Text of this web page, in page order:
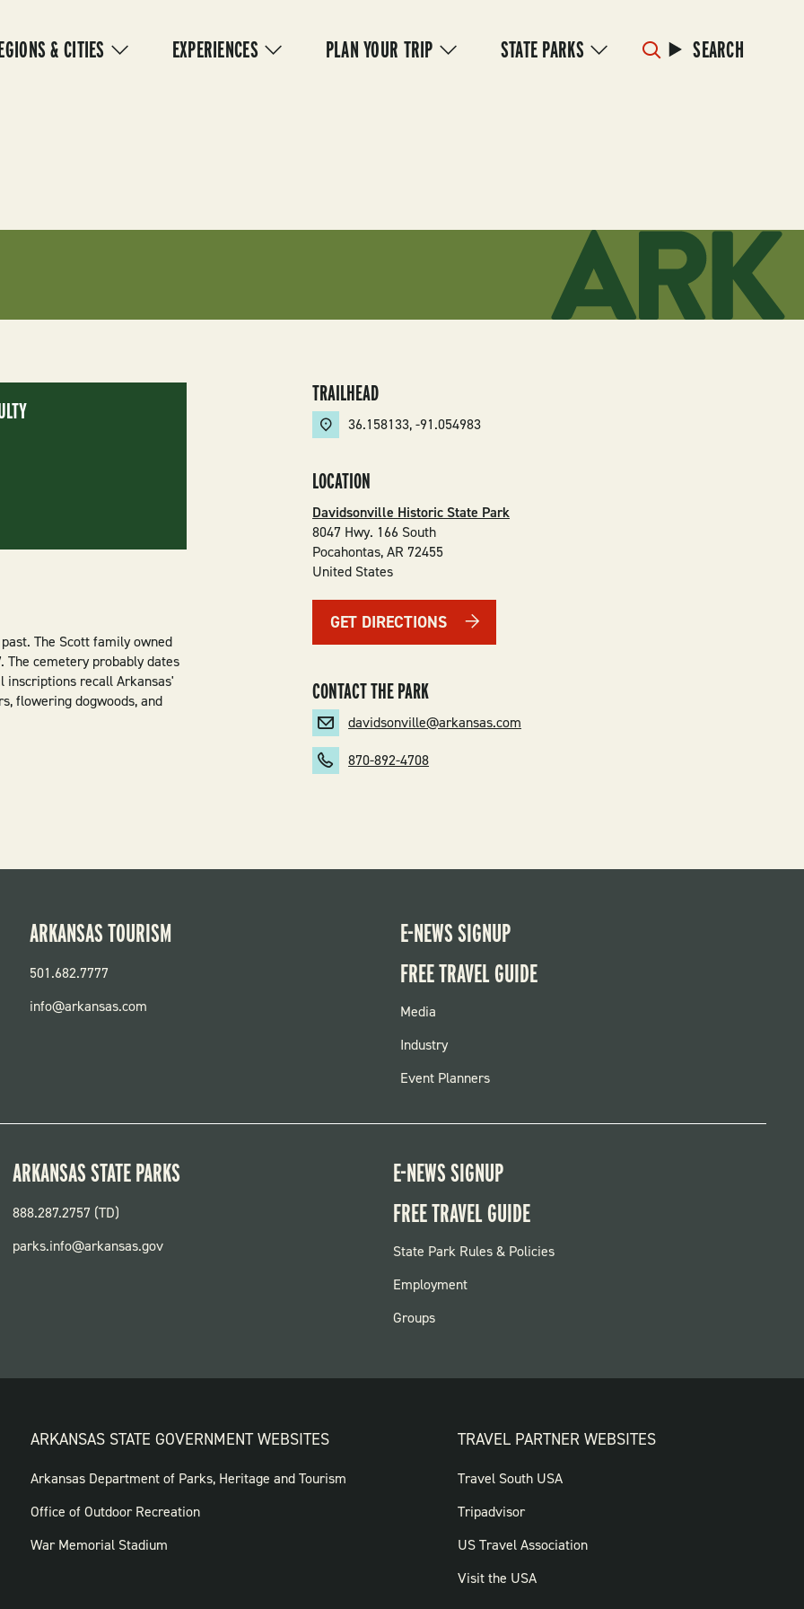
& CITIES EXPERIENCES PLAN YOUR TRIP STATE PARKS SEARCH
The Scott family owned
cemetery probably dates
inscriptions recall Arkansas'
flowering dogwoods, and
TRAILHEAD
36.158133,-91.054983
LOCATION
Davidsonville Historic State Park
8047 Hwy. 166 South
Pocahontas,AR 72455
United States
GET DIRECTIONS
CONTACT THE PARK
davidsonville@arkansas.com
870-892-4708
ARKANSAS TOURISM
501.682.7777
info@arkansas.com
E-NEWS SIGNUP
FREE TRAVEL GUIDE
FOOTER
MENU
Media
Industry
Event Planners
ARKANSAS STATE PARKS
888.287.2757 (TD)
parks.info@arkansas.gov
E-NEWS SIGNUP
FREE TRAVEL GUIDE
FOOTER:
PARKS
State Park Rules & Policies
Employment
Groups
ARKANSAS STATE GOVERNMENT WEBSITES
FOOTER
GOVERNMENT
WEBSITES
Arkansas Department of Parks, Heritage and Tourism
Office of Outdoor Recreation
War Memorial Stadium
TRAVEL PARTNER WEBSITES
FOOTER:
TRAVEL
PARTNER
WEBSITES
Travel South USA
Tripadvisor
US Travel Association
Visit the USA